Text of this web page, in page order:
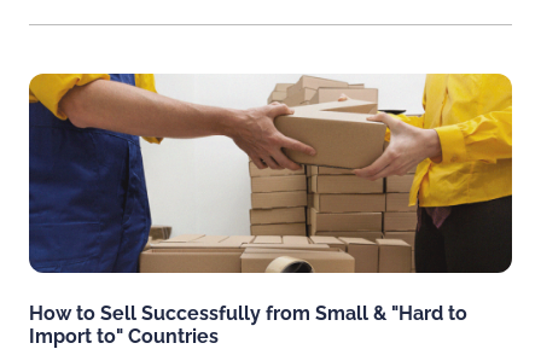
How to Sell Successfully from Small & "Hard to
Import to" Countries